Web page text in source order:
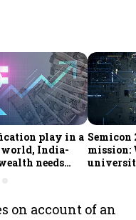
play in a
India-
needs
Semicon
mission:
on account of an